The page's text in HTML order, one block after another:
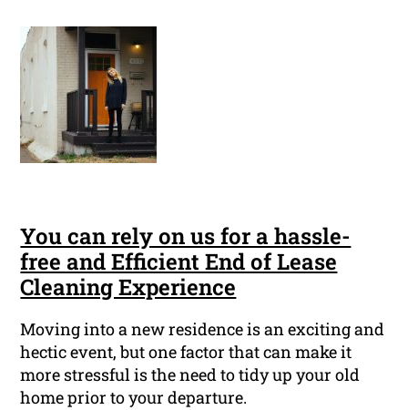
You can rely on us for a hassle-
free and Efficient End of Lease
Cleaning Experience
Moving into a new residence is an exciting and
hectic event, but one factor that can make it
more stressful is the need to tidy up your old
home prior to your departure.